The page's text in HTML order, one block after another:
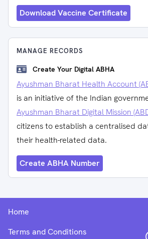
Download Vaccine Certificate
MANAGE RECORDS
Create Your Digital ABHA
Ayushman Bharat Health Account
is an initiative of the Indian
Ayushman Bharat Digital Mission
citizens to establish a centralised
their health-related data.
Create ABHA Number
Home
Terms and Conditions